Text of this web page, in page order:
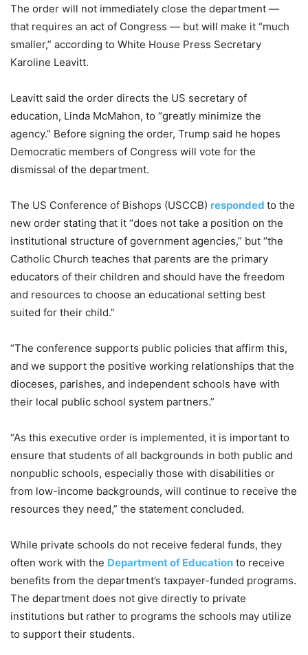
The order will not immediately close the department —
that requires an act of Congress — but will make it “much
smaller,” according to White House Press Secretary
Karoline Leavitt.
Leavitt said the order directs the US secretary of
education, Linda McMahon, to “greatly minimize the
agency.” Before signing the order, Trump said he hopes
Democratic members of Congress will vote for the
dismissal of the department.
The US Conference of Bishops (USCCB) responded to the
new order stating that it “does not take a position on the
institutional structure of government agencies,” but “the
Catholic Church teaches that parents are the primary
educators of their children and should have the freedom
and resources to choose an educational setting best
suited for their child.”
“The conference supports public policies that affirm this,
and we support the positive working relationships that the
dioceses, parishes, and independent schools have with
their local public school system partners.”
“As this executive order is implemented, it is important to
ensure that students of all backgrounds in both public and
nonpublic schools, especially those with disabilities or
from low-income backgrounds, will continue to receive the
resources they need,” the statement concluded.
While private schools do not receive federal funds, they
often work with the Department of Education to receive
benefits from the department’s taxpayer-funded programs.
The department does not give directly to private
institutions but rather to programs the schools may utilize
to support their students.